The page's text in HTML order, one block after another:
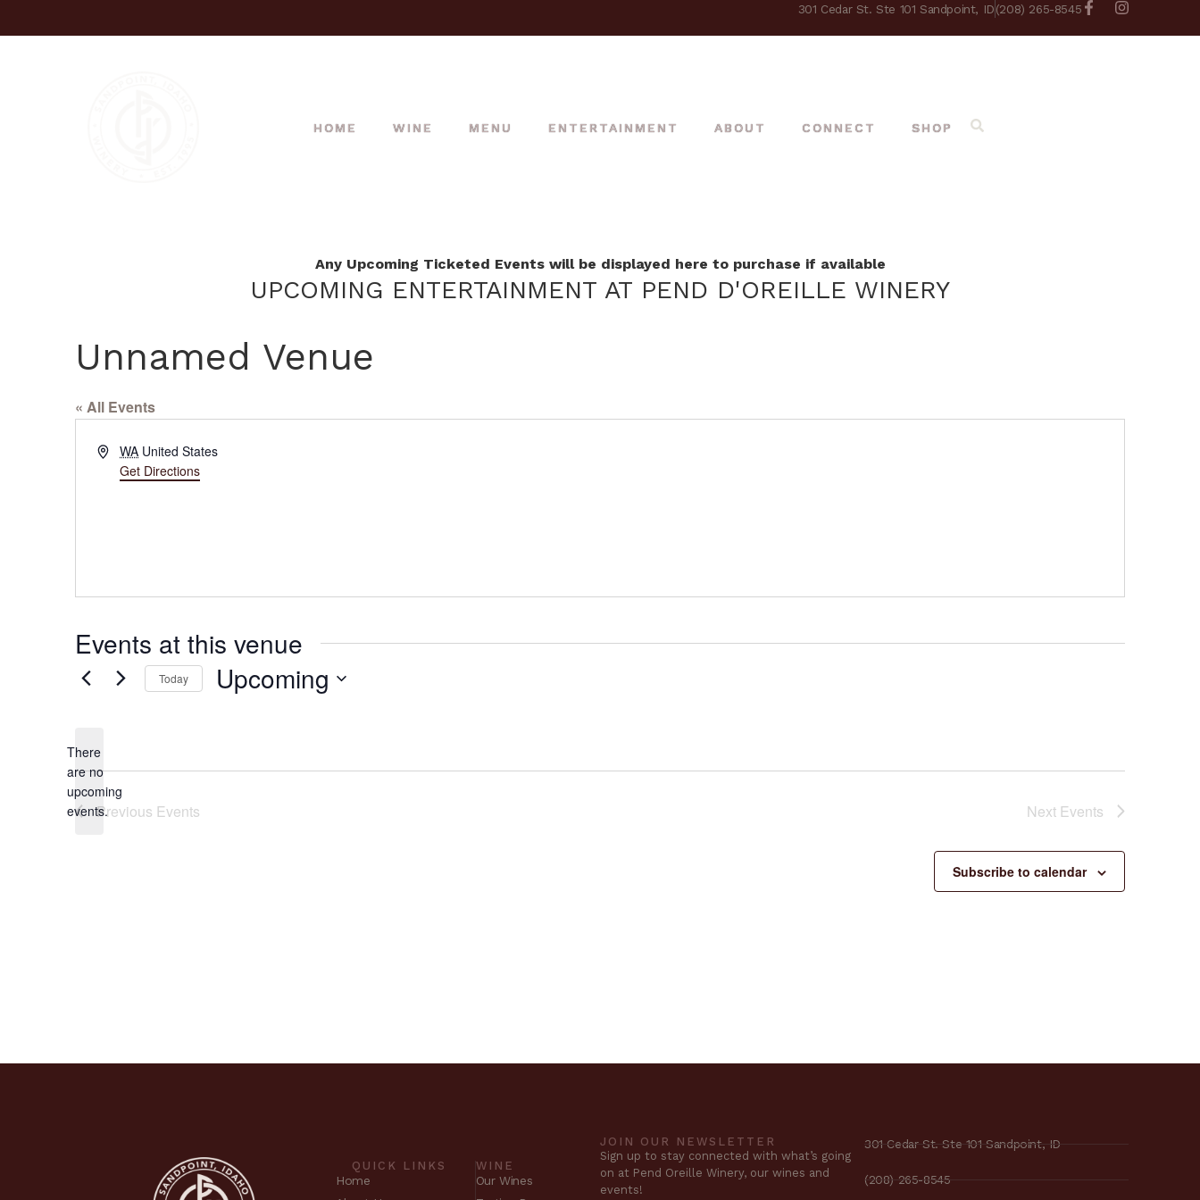
301 Cedar St. Ste 101 Sandpoint, ID(208) 265-8545
HOME WINE MENU ENTERTAINMENT ABOUT CONNECT SHOP
Any Upcoming Ticketed Events will be displayed here to purchase if available
UPCOMING ENTERTAINMENT AT PEND D'OREILLE WINERY
Unnamed Venue
« All Events
Address
WA United States
Get Directions
Events at this venue
Notice
There
are no
upcoming
events.
Today Upcoming
Previous Events Next Events
Subscribe to calendar
QUICK LINKS
Home
WINE
Our Wines
JOIN OUR NEWSLETTER
Sign up to stay connected with what’s going
on at Pend Oreille Winery, our wines and
events!
301 Cedar St. Ste 101 Sandpoint, ID
(208) 265-8545